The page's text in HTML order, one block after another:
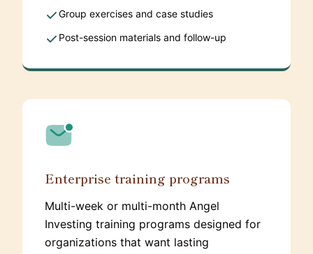
Group exercises and case studies
Post-session materials and follow-up
Enterprise training programs
Multi-week or multi-month Angel
Investing training programs designed for
organizations that want lasting